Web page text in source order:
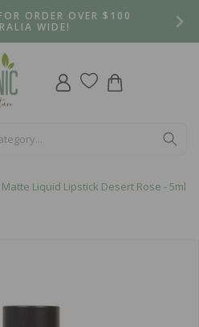
ORDER OVER $100
WIDE!
Log
in
Cart
Liquid Lipstick Desert Rose - 5ml